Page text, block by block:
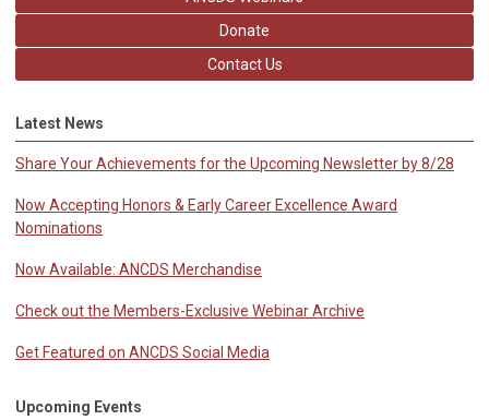
Donate
Contact Us
Latest News
Share Your Achievements for the Upcoming Newsletter by 8/28
Now Accepting Honors & Early Career Excellence Award
Nominations
Now Available: ANCDS Merchandise
Check out the Members-Exclusive Webinar Archive
Get Featured on ANCDS Social Media
Upcoming Events